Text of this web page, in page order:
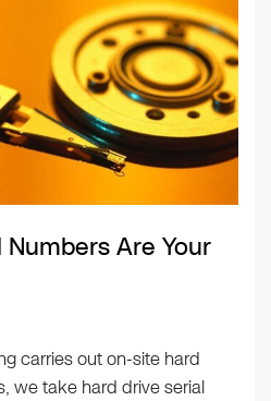
Are Your
carries out on-site hard
we take hard drive serial